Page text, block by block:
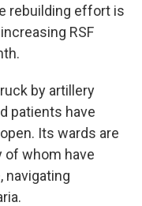
rebuilding effort is
RSF
by artillery
patients have
Its wards are
of whom have
navigating